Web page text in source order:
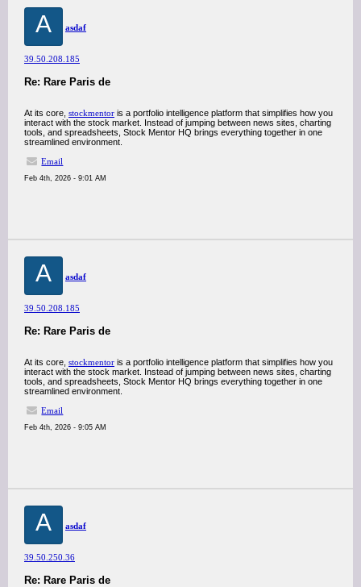
A asdaf
39.50.208.185
Re: Rare Paris de
At its core, stockmentor is a portfolio intelligence platform that simplifies how you
interact with the stock market. Instead of jumping between news sites, charting
tools, and spreadsheets, Stock Mentor HQ brings everything together in one
streamlined environment.
Email
Feb 4th, 2026 - 9:01 AM
A asdaf
39.50.208.185
Re: Rare Paris de
At its core, stockmentor is a portfolio intelligence platform that simplifies how you
interact with the stock market. Instead of jumping between news sites, charting
tools, and spreadsheets, Stock Mentor HQ brings everything together in one
streamlined environment.
Email
Feb 4th, 2026 - 9:05 AM
A asdaf
39.50.250.36
Re: Rare Paris de